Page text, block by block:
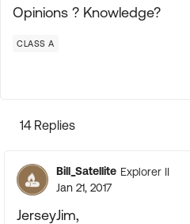
Opinions ? Knowledge?
CLASS A
14 Replies
Bill_Satellite Explorer II
Jan 21, 2017
JerseyJim,